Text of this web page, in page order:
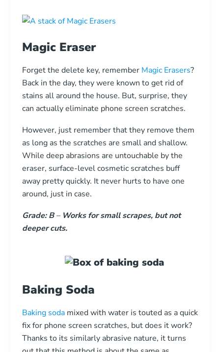
Magic Eraser
Forget the delete key, remember Magic Erasers?
Back in the day, they were known to get rid of
stains all around the house. But, surprise, they
can actually eliminate phone screen scratches.
However, just remember that they remove them
as long as the scratches are small and shallow.
While deep abrasions are untouchable by the
eraser, surface-level cosmetic scratches buff
away pretty quickly. It never hurts to have one
around, just in case.
Grade: B– Works for small scrapes, but not
deeper cuts.
Baking Soda
Baking sodamixed with water is touted as a quick
fix for phone screen scratches, but does it work?
Thanks to its similarly abrasive nature, it turns